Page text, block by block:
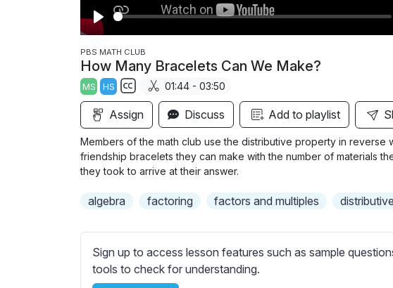
P
l
a
y
PBS MATH CLUB
How Many Bracelets Can We Make?
MS HS
S
u
b
t
i
s
e
01:44 - 03:50
Assign Discuss Add to playlist
Members of the math club use the distributive property in reverse
friendship bracelets they can make with the number of materials
they took to arrive at their answer.
algebra factoring factors and multiples
Sign up to access lesson features such as sample
tools to check for understanding.